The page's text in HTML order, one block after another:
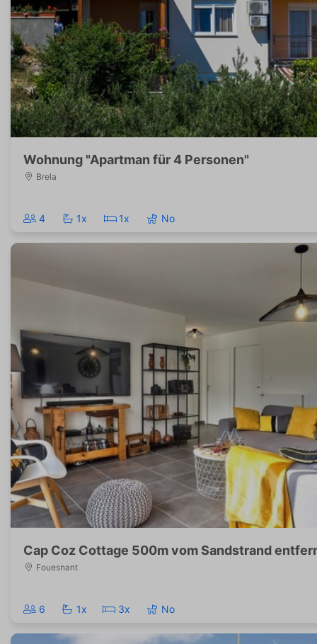
Wohnung "Apartman für 4 Personen"
Brela
4 1x 1x No
Cap Coz Cottage 500m vom Sandstrand
Fouesnant
6 1x 3x No